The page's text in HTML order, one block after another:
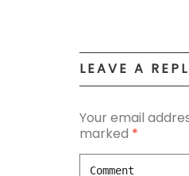
LEAVE A
Your email
marked *